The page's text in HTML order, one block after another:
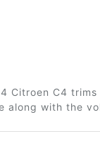
Citroen C4
along with the